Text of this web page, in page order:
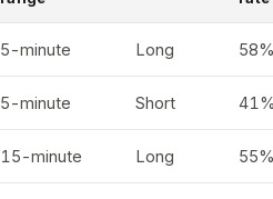
5-minute Long 58%
5-minute Short 41%
15-minute Long 55%